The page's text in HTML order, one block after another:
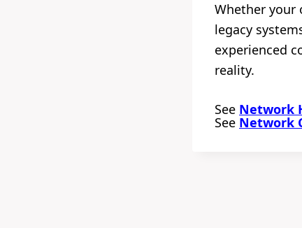
Whether your
legacy
experienced
reality.
See Network
See Network